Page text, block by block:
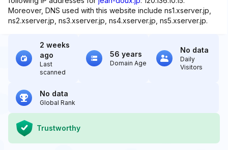
Moreover, DNS used with this website include ns1.xserver.jp,
ns2.xserver.jp, ns3.xserver.jp, ns4.xserver.jp, ns5.xserver.jp.
2 weeks
ago
Last
scanned
56 years
Domain Age
No data
Daily
Visitors
No data
Global Rank
Trustworthy